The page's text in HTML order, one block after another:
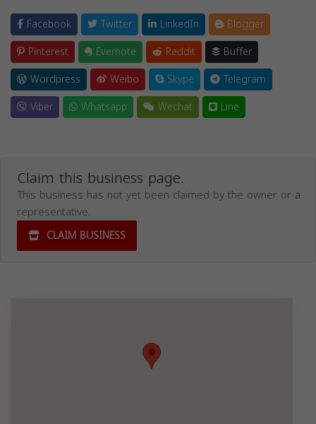
Facebook Twitter LinkedIn
Blogger
Pinterest
Evernote Reddit
Buffer
Wordpress
Weibo Skype
Telegram
Viber
Whatsapp Wechat Line
Claim this business page.
This business has not yet been claimed by the owner or a
representative.
CLAIM BUSINESS